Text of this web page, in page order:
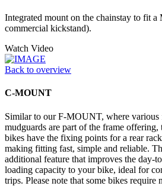
Integrated mount on the chainstay to fit
commercial kickstand).
Watch Video
Back to overview
C-MOUNT
Similar to our F-MOUNT, where
mudguards are part of the frame
bikes have the fixing points for a rear
making fitting fast, simple and reliable.
additional feature that improves the day-
loading capacity to your bike, ideal for
trips. Please note that some bikes require